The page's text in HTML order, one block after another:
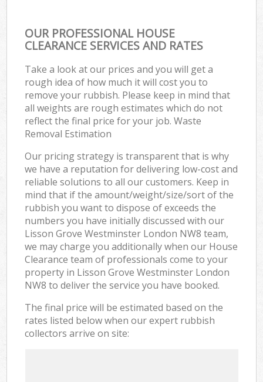
OUR PROFESSIONAL HOUSE
CLEARANCE SERVICES AND RATES
Take a look at our prices and you will get a
rough idea of how much it will cost you to
remove your rubbish. Please keep in mind that
all weights are rough estimates which do not
reflect the final price for your job. Waste
Removal Estimation
Our pricing strategy is transparent that is why
we have a reputation for delivering low-cost and
reliable solutions to all our customers. Keep in
mind that if the amount/weight/size/sort of the
rubbish you want to dispose of exceeds the
numbers you have initially discussed with our
Lisson Grove Westminster London NW8 team,
we may charge you additionally when our House
Clearance team of professionals come to your
property in Lisson Grove Westminster London
NW8 to deliver the service you have booked.
The final price will be estimated based on the
rates listed below when our expert rubbish
collectors arrive on site: